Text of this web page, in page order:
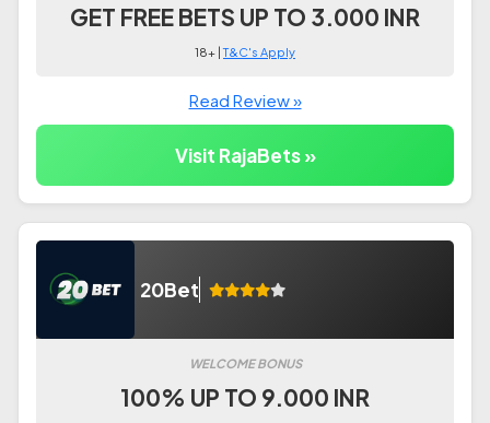
GET FREE BETS UP TO 3.000 INR
18+ |T&C's Apply
Read Review »
Visit RajaBets »
20Bet
WELCOME BONUS
100% UP TO 9.000 INR